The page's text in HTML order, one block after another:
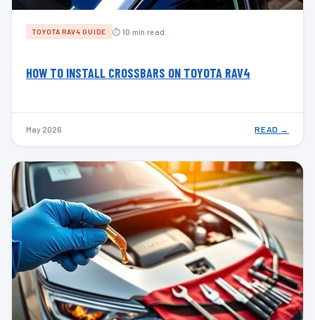
TOYOTA RAV4 GUIDE ⏱ 10 min read
HOW TO INSTALL CROSSBARS ON TOYOTA RAV4
May 2026 READ →